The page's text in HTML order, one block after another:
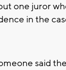
one juror
in the
said